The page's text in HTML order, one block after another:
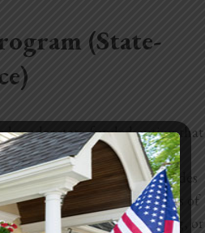
(State-
broader state-funded option that
in the Sacramento area.
to homeowners, it provides
then offer different types of
help with building, repairing, or